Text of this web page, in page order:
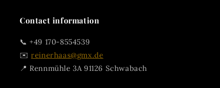
Contact information
📞 +49 170-8554539
✉️reinerhaas@gmx.de
📍 Rennmühle 3A 91126 Schwabach